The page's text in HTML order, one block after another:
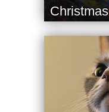
Christmas